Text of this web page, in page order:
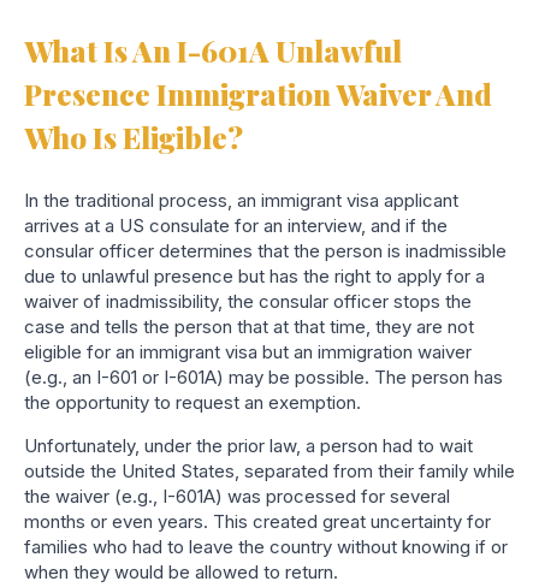
What Is An I-601A Unlawful
Presence Immigration Waiver And
Who Is Eligible?
In the traditional process, an immigrant visa applicant
arrives at a US consulate for an interview, and if the
consular officer determines that the person is inadmissible
due to unlawful presence but has the right to apply for a
waiver of inadmissibility, the consular officer stops the
case and tells the person that at that time, they are not
eligible for an immigrant visa but an immigration waiver
(e.g., an I-601 or I-601A) may be possible. The person has
the opportunity to request an exemption.
Unfortunately, under the prior law, a person had to wait
outside the United States, separated from their family while
the waiver (e.g., I-601A) was processed for several
months or even years. This created great uncertainty for
families who had to leave the country without knowing if or
when they would be allowed to return.